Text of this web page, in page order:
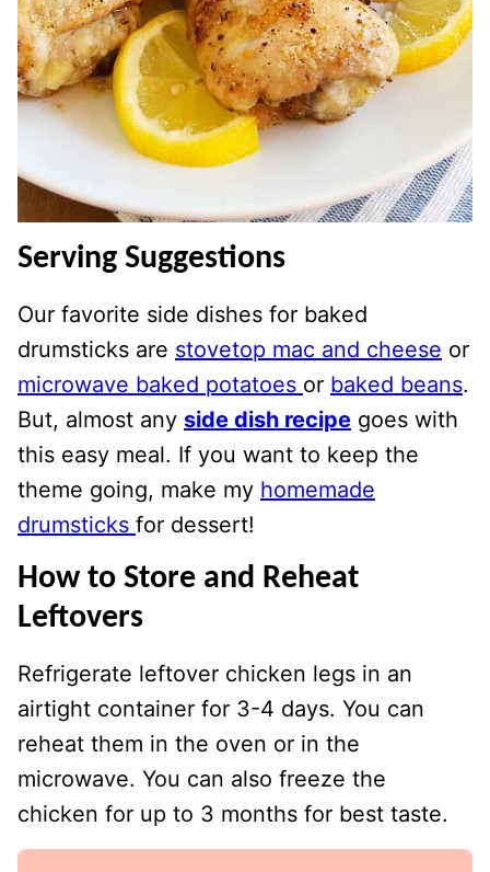
Serving Suggestions
Our favorite side dishes for baked
drumsticks are stovetop mac and cheese or
microwave baked potatoes or baked beans.
But, almost any side dish recipe goes with
this easy meal. If you want to keep the
theme going, make my homemade
drumsticks for dessert!
How to Store and Reheat
Leftovers
Refrigerate leftover chicken legs in an
airtight container for 3-4 days. You can
reheat them in the oven or in the
microwave. You can also freeze the
chicken for up to 3 months for best taste.